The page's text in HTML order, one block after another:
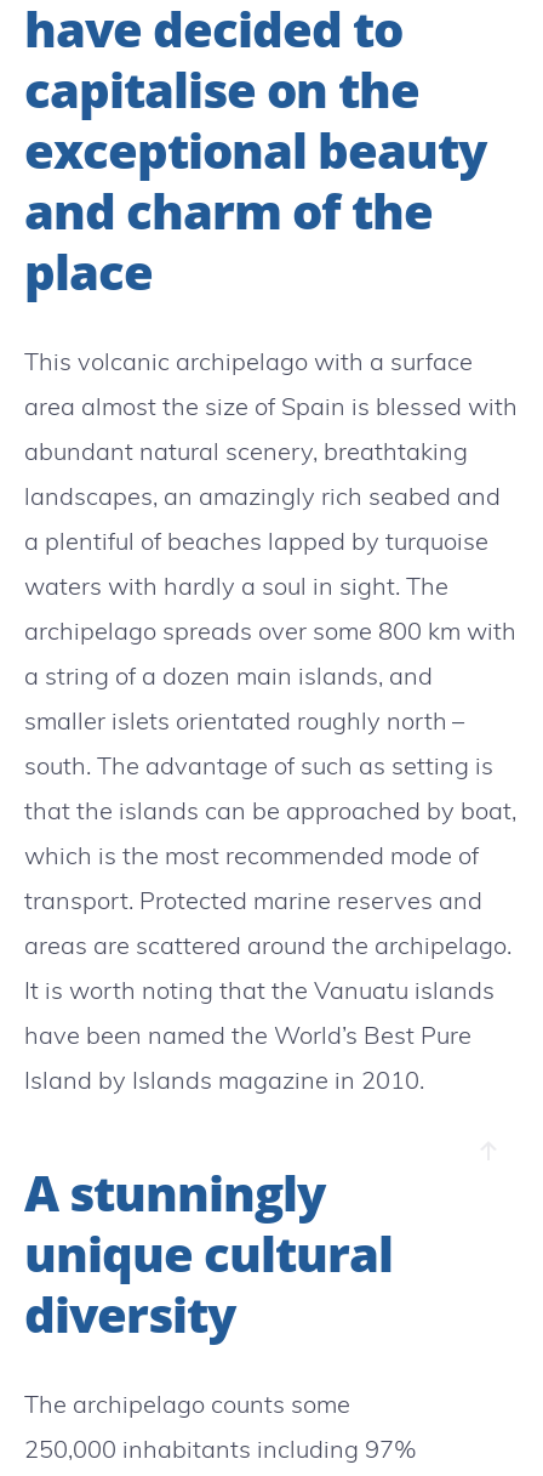
have decided to
capitalise on the
exceptional beauty
and charm of the
place
This volcanic archipelago with a surface
area almost the size of Spain is blessed with
abundant natural scenery, breathtaking
landscapes, an amazingly rich seabed and
a plentiful of beaches lapped by turquoise
waters with hardly a soul in sight. The
archipelago spreads over some 800 km with
a string of a dozen main islands, and
smaller islets orientated roughly north –
south. The advantage of such as setting is
that the islands can be approached by boat,
which is the most recommended mode of
transport. Protected marine reserves and
areas are scattered around the archipelago.
It is worth noting that the Vanuatu islands
have been named the World’s Best Pure
Island by Islands magazine in 2010.
A stunningly
unique cultural
diversity
The archipelago counts some
250,000 inhabitants including 97%